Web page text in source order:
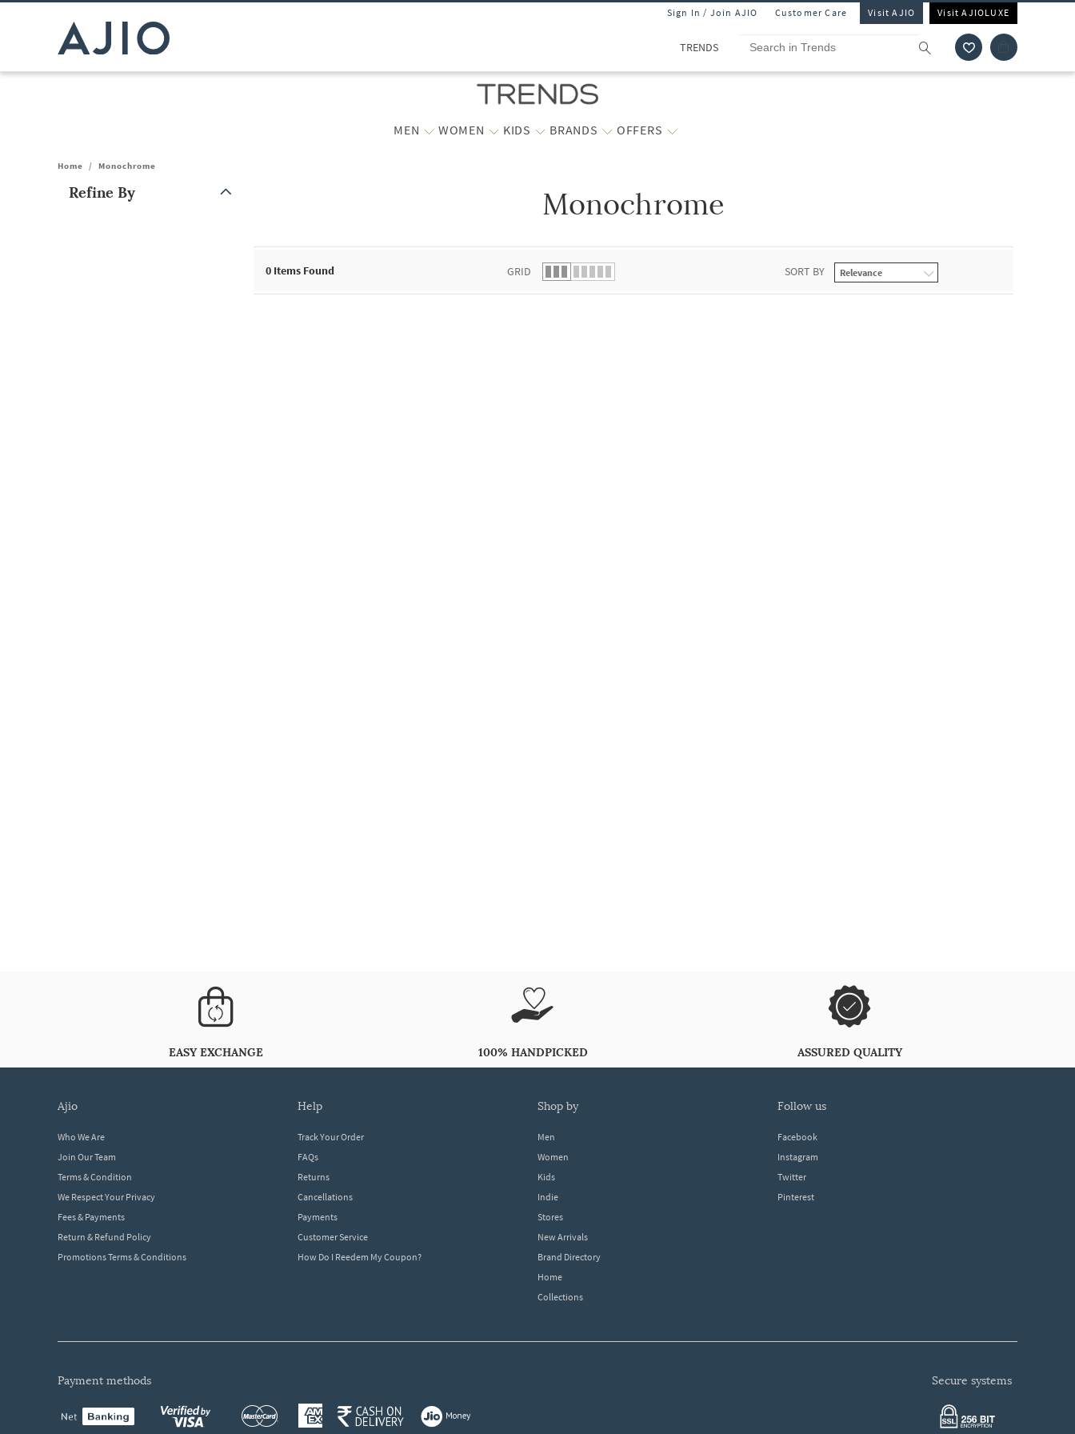
Sign In / Join AJIO Customer Care Visit AJIO Visit AJIOLUXE
TRENDS
MEN WOMEN KIDS BRANDS OFFERS
Home / Monochrome
Refine By Monochrome
0 Items Found GRID SORT BY
EASY EXCHANGE 100% HANDPICKED ASSURED QUALITY
ajio
Who We Are
Join Our Team
Terms & Condition
We Respect Your Privacy
Fees & Payments
Return & Refund Policy
Promotions Terms & Conditions
help
Track Your Order
FAQs
Returns
Cancellations
Payments
Customer Service
How Do I Reedem My Coupon?
shop by
Men
Women
Kids
Indie
Stores
New Arrivals
Brand Directory
Home
Collections
follow us
Facebook
Instagram
Twitter
Pinterest
payment methods secure systems